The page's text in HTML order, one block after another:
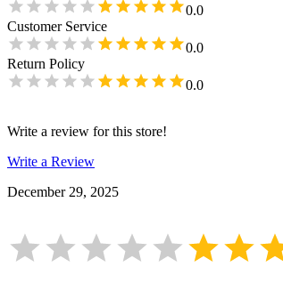
0.0
Customer Service
0.0
Return Policy
0.0
Write a review for this store!
Write a Review
December 29, 2025